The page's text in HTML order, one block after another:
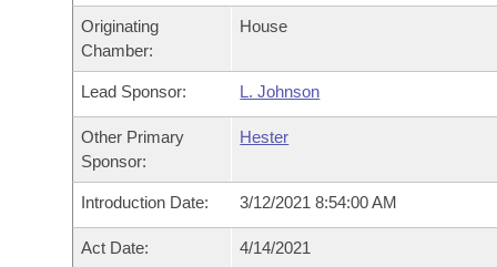
Bill Conflicts Report
Senate Budget
House Roll Call
Originating
Chamber:
House
Lead Sponsor: L. Johnson
Other Primary
Sponsor:
Hester
Introduction Date: 3/12/2021 8:54:00 AM
Act Date: 4/14/2021